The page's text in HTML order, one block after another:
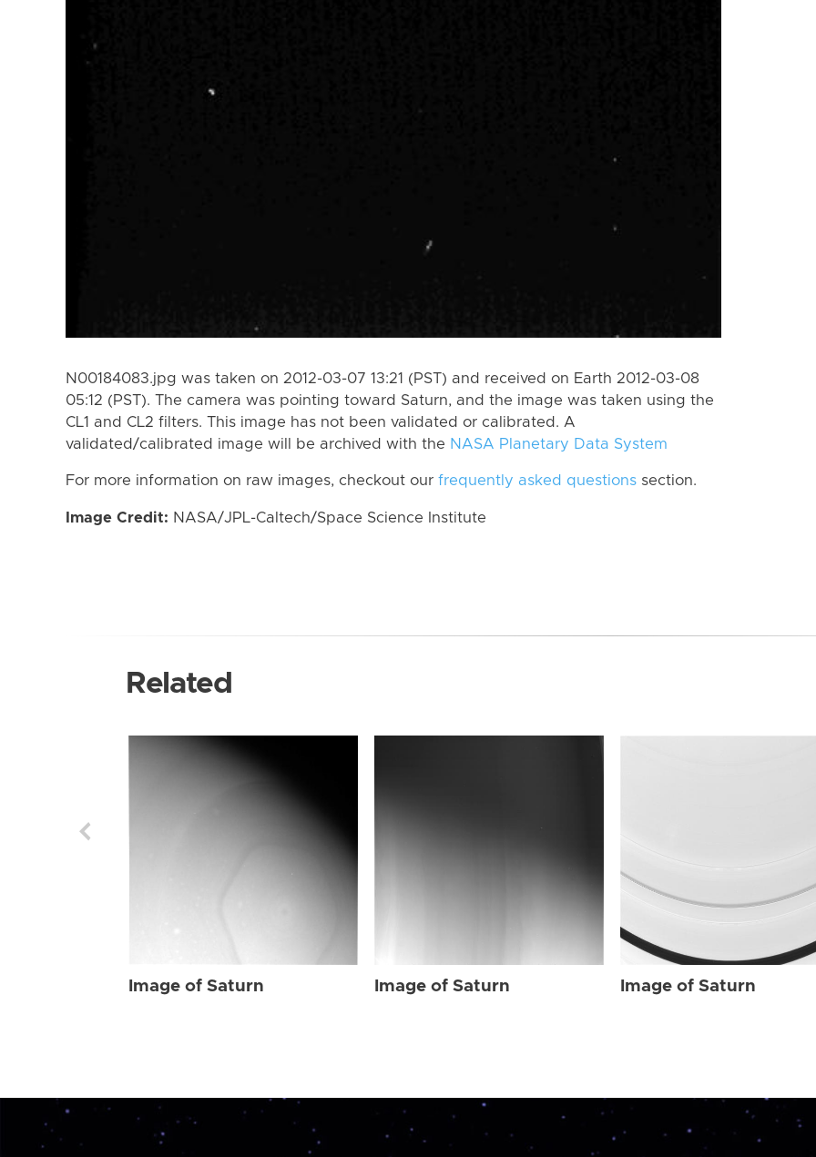
N00184083.jpg was taken on 2012-03-07 13:21 (PST) and received on Earth 2012-03-08
05:12 (PST). The camera was pointing toward Saturn, and the image was taken using the
CL1 and CL2 filters. This image has not been validated or calibrated. A
validated/calibrated image will be archived with the NASA Planetary Data System
For more information on raw images, checkout our frequently asked questions section.
Image Credit: NASA/JPL-Caltech/Space Science Institute
Related
Image of Saturn Image of Saturn Image of Saturn